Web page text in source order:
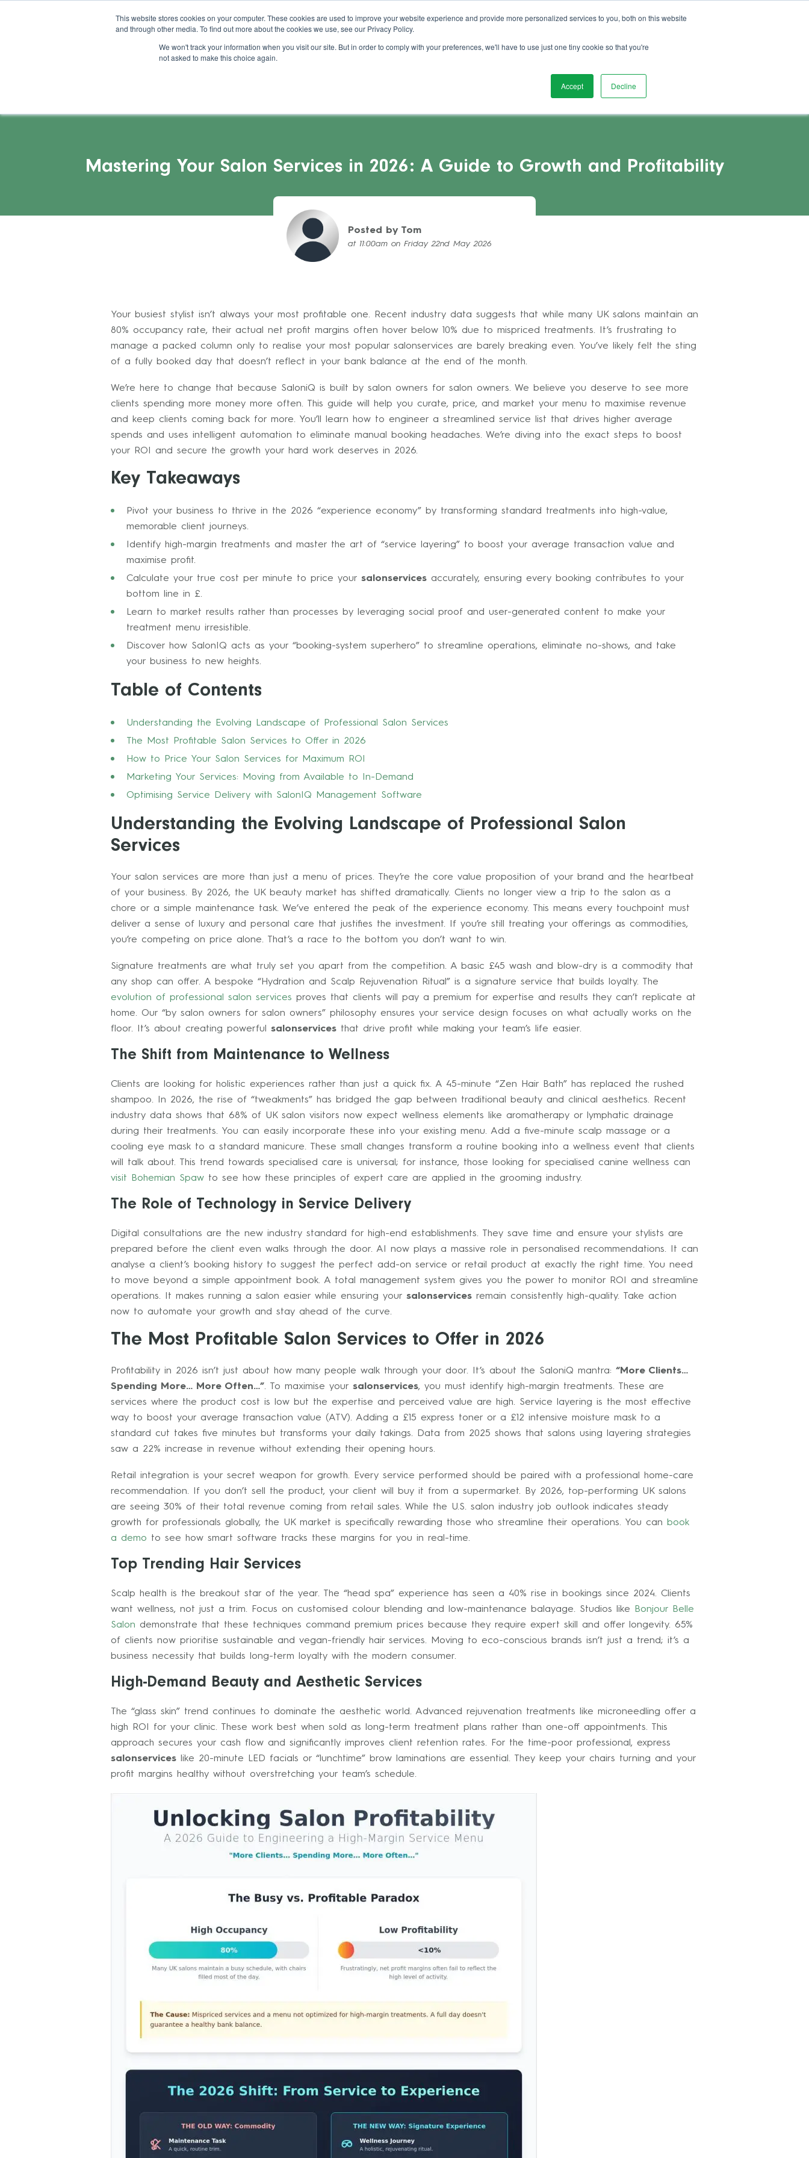
This website stores cookies on your computer. These cookies are used to improve your website experience and provide more personalized services to you, both on this website
and through other media. To find out more about the cookies we use, see our Privacy Policy.
We won't track your information when you visit our site. But in order to comply with your preferences, we'll have to use just one tiny cookie so that you're
not asked to make this choice again.
Accept Decline
Watch Demo
About Us Blog Support Guides Advice FAQs Vacancies
Mastering Your Salon Services in 2026: A Guide to Growth and Profitability
Posted by Tom
at 11:00am on Friday 22nd May 2026
Your busiest stylist isn’t always your most profitable one. Recent industry data suggests that while many UK salons maintain an
80% occupancy rate, their actual net profit margins often hover below 10% due to mispriced treatments. It’s frustrating to
manage a packed column only to realise your most popular salonservices are barely breaking even. You’ve likely felt the sting
of a fully booked day that doesn’t reflect in your bank balance at the end of the month.
We’re here to change that because SaloniQ is built by salon owners for salon owners. We believe you deserve to see more
clients spending more money more often. This guide will help you curate, price, and market your menu to maximise revenue
and keep clients coming back for more. You’ll learn how to engineer a streamlined service list that drives higher average
spends and uses intelligent automation to eliminate manual booking headaches. We’re diving into the exact steps to boost
your ROI and secure the growth your hard work deserves in 2026.
Key Takeaways
Pivot your business to thrive in the 2026 “experience economy” by transforming standard treatments into high-value,
memorable client journeys.
Identify high-margin treatments and master the art of “service layering” to boost your average transaction value and
maximise profit.
Calculate your true cost per minute to price your salonservices accurately, ensuring every booking contributes to your
bottom line in £.
Learn to market results rather than processes by leveraging social proof and user-generated content to make your
treatment menu irresistible.
Discover how SalonIQ acts as your “booking-system superhero” to streamline operations, eliminate no-shows, and take
your business to new heights.
Table of Contents
Understanding the Evolving Landscape of Professional Salon Services
The Most Profitable Salon Services to Offer in 2026
How to Price Your Salon Services for Maximum ROI
Marketing Your Services: Moving from Available to In-Demand
Optimising Service Delivery with SalonIQ Management Software
Understanding the Evolving Landscape of Professional Salon
Services
Your salon services are more than just a menu of prices. They’re the core value proposition of your brand and the heartbeat
of your business. By 2026, the UK beauty market has shifted dramatically. Clients no longer view a trip to the salon as a
chore or a simple maintenance task. We’ve entered the peak of the experience economy. This means every touchpoint must
deliver a sense of luxury and personal care that justifies the investment. If you’re still treating your offerings as commodities,
you’re competing on price alone. That’s a race to the bottom you don’t want to win.
Signature treatments are what truly set you apart from the competition. A basic £45 wash and blow-dry is a commodity that
any shop can offer. A bespoke “Hydration and Scalp Rejuvenation Ritual” is a signature service that builds loyalty. The
evolution of professional salon services proves that clients will pay a premium for expertise and results they can’t replicate at
home. Our “by salon owners for salon owners” philosophy ensures your service design focuses on what actually works on the
floor. It’s about creating powerful salonservices that drive profit while making your team’s life easier.
The Shift from Maintenance to Wellness
Clients are looking for holistic experiences rather than just a quick fix. A 45-minute “Zen Hair Bath” has replaced the rushed
shampoo. In 2026, the rise of “tweakments” has bridged the gap between traditional beauty and clinical aesthetics. Recent
industry data shows that 68% of UK salon visitors now expect wellness elements like aromatherapy or lymphatic drainage
during their treatments. You can easily incorporate these into your existing menu. Add a five-minute scalp massage or a
cooling eye mask to a standard manicure. These small changes transform a routine booking into a wellness event that clients
will talk about. This trend towards specialised care is universal; for instance, those looking for specialised canine wellness can
visit Bohemian Spaw to see how these principles of expert care are applied in the grooming industry.
The Role of Technology in Service Delivery
Digital consultations are the new industry standard for high-end establishments. They save time and ensure your stylists are
prepared before the client even walks through the door. AI now plays a massive role in personalised recommendations. It can
analyse a client’s booking history to suggest the perfect add-on service or retail product at exactly the right time. You need
to move beyond a simple appointment book. A total management system gives you the power to monitor ROI and streamline
operations. It makes running a salon easier while ensuring your salonservices remain consistently high-quality. Take action
now to automate your growth and stay ahead of the curve.
The Most Profitable Salon Services to Offer in 2026
Profitability in 2026 isn’t just about how many people walk through your door. It’s about the SaloniQ mantra: “More Clients…
Spending More… More Often…”. To maximise your salonservices, you must identify high-margin treatments. These are
services where the product cost is low but the expertise and perceived value are high. Service layering is the most effective
way to boost your average transaction value (ATV). Adding a £15 express toner or a £12 intensive moisture mask to a
standard cut takes five minutes but transforms your daily takings. Data from 2025 shows that salons using layering strategies
saw a 22% increase in revenue without extending their opening hours.
Retail integration is your secret weapon for growth. Every service performed should be paired with a professional home-care
recommendation. If you don’t sell the product, your client will buy it from a supermarket. By 2026, top-performing UK salons
are seeing 30% of their total revenue coming from retail sales. While the U.S. salon industry job outlook indicates steady
growth for professionals globally, the UK market is specifically rewarding those who streamline their operations. You can
book
a demo to see how smart software tracks these margins for you in real-time.
Top Trending Hair Services
Scalp health is the breakout star of the year. The “head spa” experience has seen a 40% rise in bookings since 2024. Clients
want wellness, not just a trim. Focus on customised colour blending and low-maintenance balayage. Studios like
Bonjour Belle
Salon demonstrate that these techniques command premium prices because they require expert skill and offer longevity. 65%
of clients now prioritise sustainable and vegan-friendly hair services. Moving to eco-conscious brands isn’t just a trend; it’s a
business necessity that builds long-term loyalty with the modern consumer.
High-Demand Beauty and Aesthetic Services
The “glass skin” trend continues to dominate the aesthetic world. Advanced rejuvenation treatments like microneedling offer a
high ROI for your clinic. These work best when sold as long-term treatment plans rather than one-off appointments. This
approach secures your cash flow and significantly improves client retention rates. For the time-poor professional, express
salonservices like 20-minute LED facials or “lunchtime” brow laminations are essential. They keep your chairs turning and your
profit margins healthy without overstretching your team’s schedule.